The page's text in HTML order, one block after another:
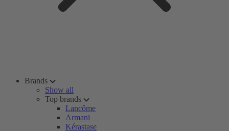
Brands
Show all
Top brands
Lancôme
Armani
Kérastase